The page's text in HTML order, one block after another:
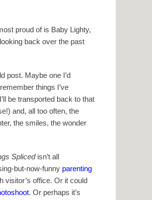
proud of is Baby Lighty,
back over the past
post. Maybe one I’d
things I’ve
be transported back to that
and, all too often, the
the smiles, the wonder
Splicedisn’t all
but-now-funny parenting
visitor’s office. Or it could
. Or perhaps it’s